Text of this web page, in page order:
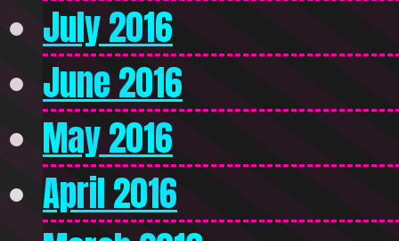
July 2016
June 2016
May 2016
April 2016